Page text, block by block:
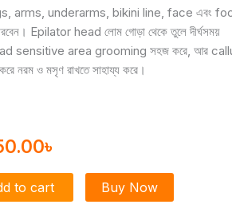
arms, underarms, bikini line, face এবং
Epilator head লোম গোড়া থেকে তুলে দীর্ঘসময়
sensitive area grooming সহজ করে, আর
নরম ও মসৃণ রাখতে সাহায্য করে।
.
৳
price
is:
2250.00৳ .
to cart Buy Now